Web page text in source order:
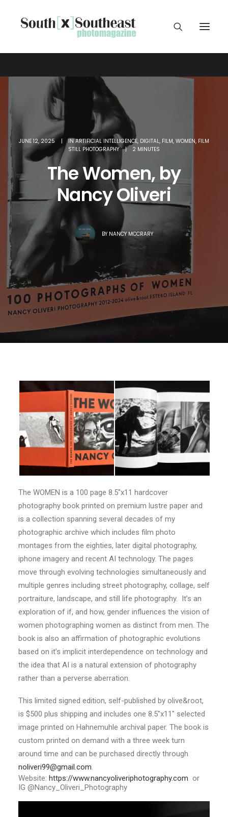
JUNE 12, 2025 | INARTIFICIAL INTELLIGENCE, DIGITAL, FILM, WOMEN, FILM
STILL PHOTOGRAPHY
| 2 MINUTES
The Women, by
Nancy Oliveri
BY NANCY MCCRARY
The WOMEN is a 100 page 8.5″x11 hardcover
photography book printed on premium lustre paper and
is a collection spanning several decades of my
photographic archive which includes film photo
montages from the eighties, later digital photography,
iphone imagery and recent AI technology. The pages
move through evolving technologies simultaneously and
multiple genres including street photography, collage, self
portraiture, landscape, and still life photography. It’s an
exploration of if, and how, gender influences the vision of
women photographing women as distinct from men. The
book is also an affirmation of photographic evolutions
based on it’s implicit interdependence on technology and
the idea that AI is a natural extension of photography
rather than a perverse aberration.
This limited signed edition, self-published by olive&root,
is $500 plus shipping and includes one 8.5″x11″ selected
image printed on Hahnemuhle archival paper. The book is
custom printed on demand with a three week turn
around time and can be purchased directly through
noliveri99@gmail.com.
Website: https://www.nancyoliveriphotography.com or
IG @Nancy_Oliveri_Photography